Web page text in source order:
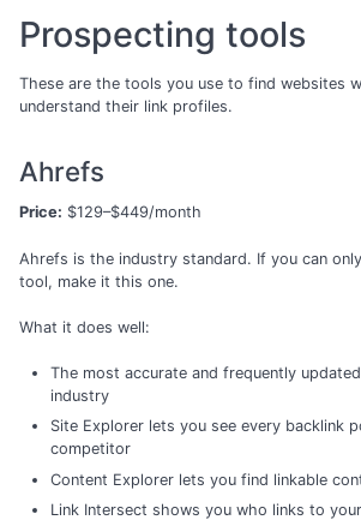
Prospecting tools
These are the tools you use to find websites
understand their link profiles.
Ahrefs
Price: $129–$449/month
Ahrefs is the industry standard. If you can
tool, make it this one.
What it does well:
The most accurate and frequently
industry
Site Explorer lets you see every backlink
competitor
Content Explorer lets you find linkable
Link Intersect shows you who links to